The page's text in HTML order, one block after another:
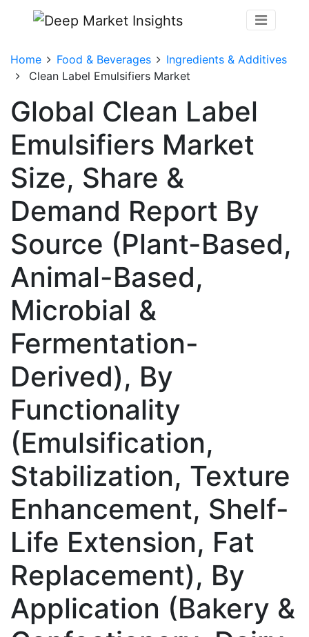
Home Food & Beverages
Ingredients & Additives
Clean Label Emulsifiers Market
Global Clean Label
Emulsifiers Market
Size, Share &
Demand Report By
Source (Plant-Based,
Animal-Based,
Microbial &
Fermentation-
Derived), By
Functionality
(Emulsification,
Stabilization, Texture
Enhancement, Shelf-
Life Extension, Fat
Replacement), By
Application (Bakery &